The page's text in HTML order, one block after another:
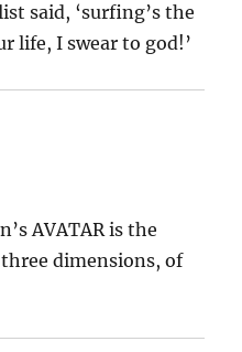
said, ‘surfing’s the
life, I swear to god!’
AVATAR is the
dimensions, of